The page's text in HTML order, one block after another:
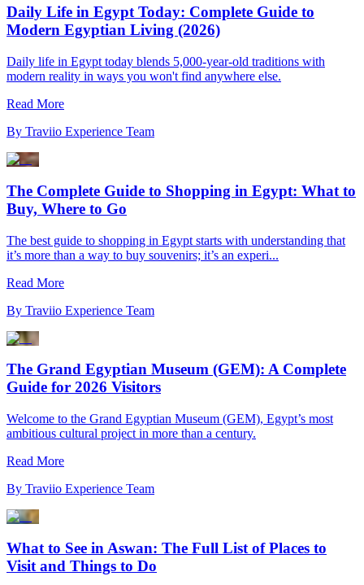
Daily Life in Egypt Today: Complete Guide to
Modern Egyptian Living (2026)
Daily life in Egypt today blends 5,000-year-old traditions with
modern reality in ways you won't find anywhere else.
Read More
By Traviio Experience Team
The Complete Guide to Shopping in Egypt: What to
Buy, Where to Go
The best guide to shopping in Egypt starts with understanding that
it’s more than a way to buy souvenirs; it’s an experi...
Read More
By Traviio Experience Team
The Grand Egyptian Museum (GEM): A Complete
Guide for 2026 Visitors
Welcome to the Grand Egyptian Museum (GEM), Egypt’s most
ambitious cultural project in more than a century.
Read More
By Traviio Experience Team
What to See in Aswan: The Full List of Places to
Visit and Things to Do